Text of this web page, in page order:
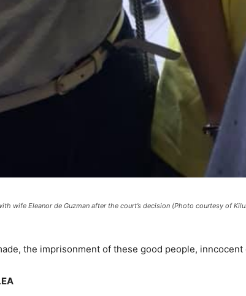
wife Eleanor de Guzman after the court’s decision (Photo courtesy of
the imprisonment of these good people,